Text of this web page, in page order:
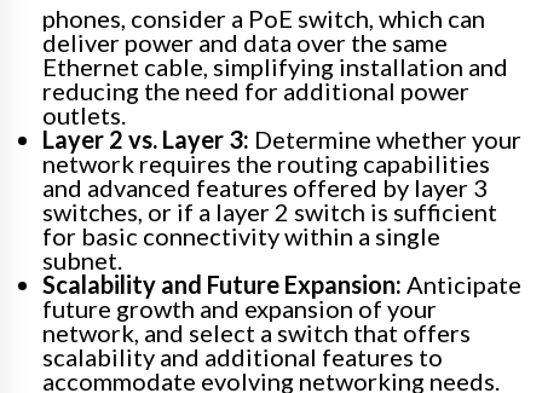
phones, consider a PoE switch, which can
deliver power and data over the same
Ethernet cable, simplifying installation and
reducing the need for additional power
outlets.
Layer 2 vs. Layer 3: Determine whether your
network requires the routing capabilities
and advanced features offered by layer 3
switches, or if a layer 2 switch is sufficient
for basic connectivity within a single
subnet.
Scalability and Future Expansion: Anticipate
future growth and expansion of your
network, and select a switch that offers
scalability and additional features to
accommodate evolving networking needs.